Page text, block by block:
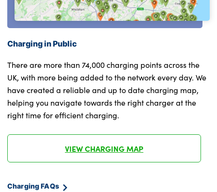
Charging in Public
There are more than 74,000 charging points across the
UK, with more being added to the network every day. We
have created a reliable and up to date charging map,
helping you navigate towards the right charger at the
right time for efficient charging.
VIEW CHARGING MAP
Charging FAQs